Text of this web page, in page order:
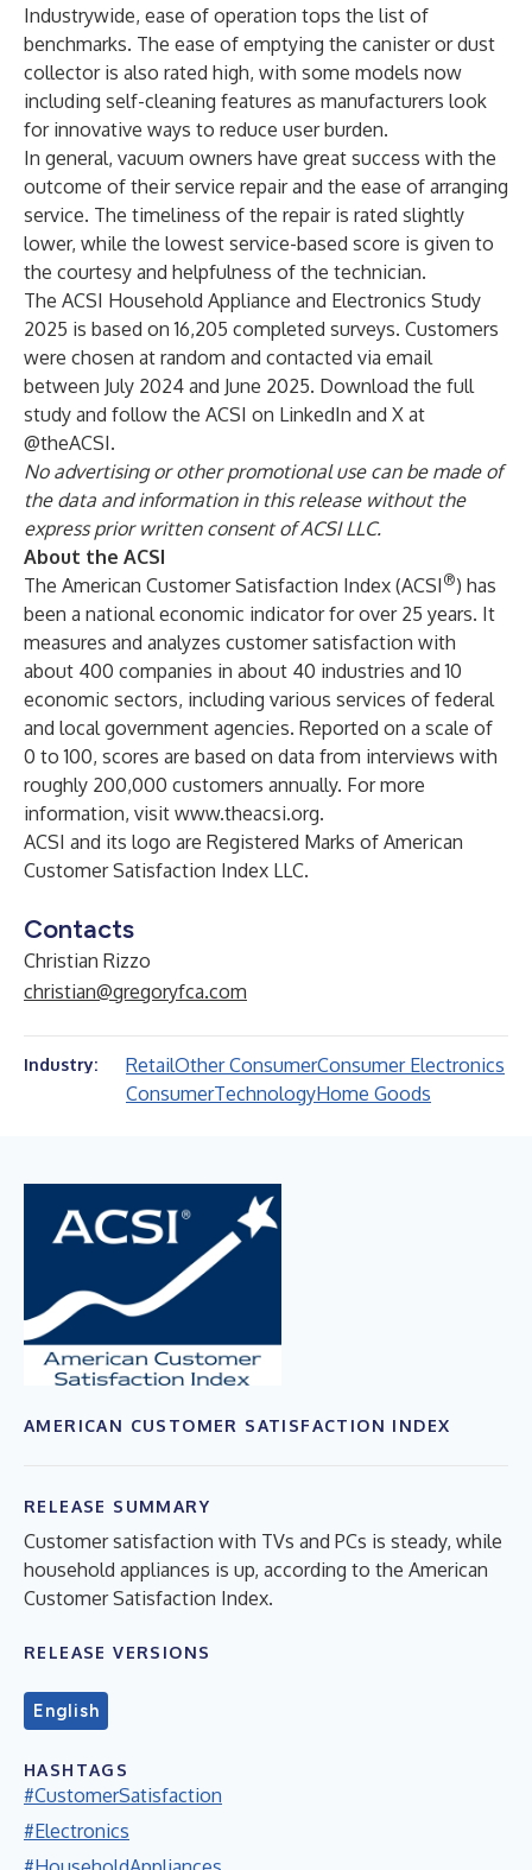
Industrywide, ease of operation tops the list of
benchmarks. The ease of emptying the canister or dust
collector is also rated high, with some models now
including self-cleaning features as manufacturers look
for innovative ways to reduce user burden.
In general, vacuum owners have great success with the
outcome of their service repair and the ease of arranging
service. The timeliness of the repair is rated slightly
lower, while the lowest service-based score is given to
the courtesy and helpfulness of the technician.
The ACSI Household Appliance and Electronics Study
2025 is based on 16,205 completed surveys. Customers
were chosen at random and contacted via email
between July 2024 and June 2025. Download the full
study and follow the ACSI on LinkedIn and X at
@theACSI.
No advertising or other promotional use can be made of
the data and information in this release without the
express prior written consent of ACSI LLC.
About the ACSI
The American Customer Satisfaction Index (ACSI ®) has
been a national economic indicator for over 25 years. It
measures and analyzes customer satisfaction with
about 400 companies in about 40 industries and 10
economic sectors, including various services of federal
and local government agencies. Reported on a scale of
0 to 100, scores are based on data from interviews with
roughly 200,000 customers annually. For more
information, visit www.theacsi.org.
ACSI and its logo are Registered Marks of American
Customer Satisfaction Index LLC.
Contacts
Christian Rizzo
christian@gregoryfca.com
Industry: RetailOther ConsumerConsumer Electronics
ConsumerTechnologyHome Goods
AMERICAN CUSTOMER SATISFACTION INDEX
RELEASE SUMMARY
Customer satisfaction with TVs and PCs is steady, while
household appliances is up, according to the American
Customer Satisfaction Index.
RELEASE VERSIONS
English
HASHTAGS
#CustomerSatisfaction
#Electronics